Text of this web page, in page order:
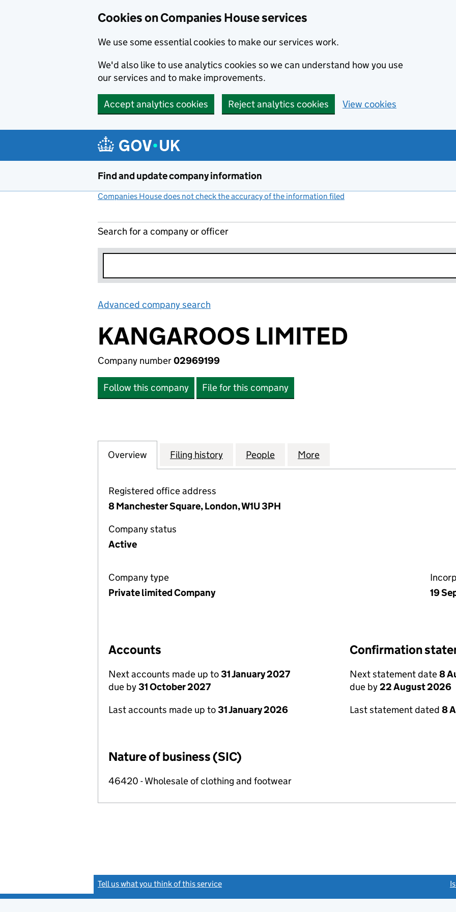
Cookies on Companies House services
We use some essential cookies to make our services work.
We'd also like to use analytics cookies so we can understand how you use
our services and to make improvements.
Accept analytics cookies Reject analytics cookies View cookies
Find and update company information
Companies House does not check the accuracy of the information filed
Search for a company or officer
Advanced company search
KANGAROOS LIMITED
Company number02969199
Follow this company File for this company
Company
Overview for KANGAROOS LIMITED (02969199)
Filing history for KANGAROOS LIMITED (02969199)
People for KANGAROOS LIMITED (02969199)
More
Registered office address
8 Manchester Square, London, W1U 3PH
Company status
Active
Company type
Private limited Company
19
Accounts
Next accounts made up to31 January 2027
due by31 October 2027
Last accounts made up to31 January 2026
Confirmation
Next statement date8
due by22 August 2026
Last statement dated 8
Nature of business (SIC)
46420 - Wholesale of clothing and footwear
Tell us what you think of this service